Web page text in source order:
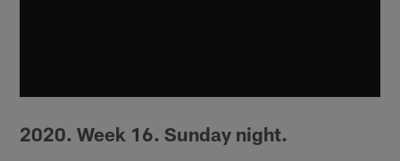
2020. Week 16. Sunday night.